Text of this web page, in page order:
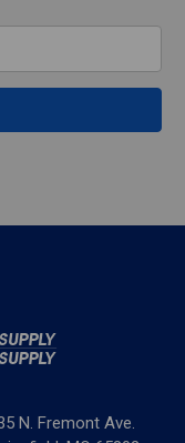
N. Fremont Ave.